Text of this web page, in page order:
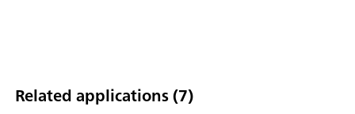
Related applications (7)